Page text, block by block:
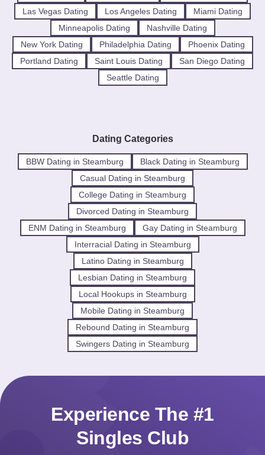
Las Vegas Dating
Los Angeles Dating
Miami Dating
Minneapolis Dating
Nashville Dating
New York Dating
Philadelphia Dating
Phoenix Dating
Portland Dating
Saint Louis Dating
San Diego Dating
Seattle Dating
Dating Categories
BBW Dating in Steamburg
Black Dating in Steamburg
Casual Dating in Steamburg
College Dating in Steamburg
Divorced Dating in Steamburg
ENM Dating in Steamburg
Gay Dating in Steamburg
Interracial Dating in Steamburg
Latino Dating in Steamburg
Lesbian Dating in Steamburg
Local Hookups in Steamburg
Mobile Dating in Steamburg
Rebound Dating in Steamburg
Swingers Dating in Steamburg
Experience The #1
Singles Club